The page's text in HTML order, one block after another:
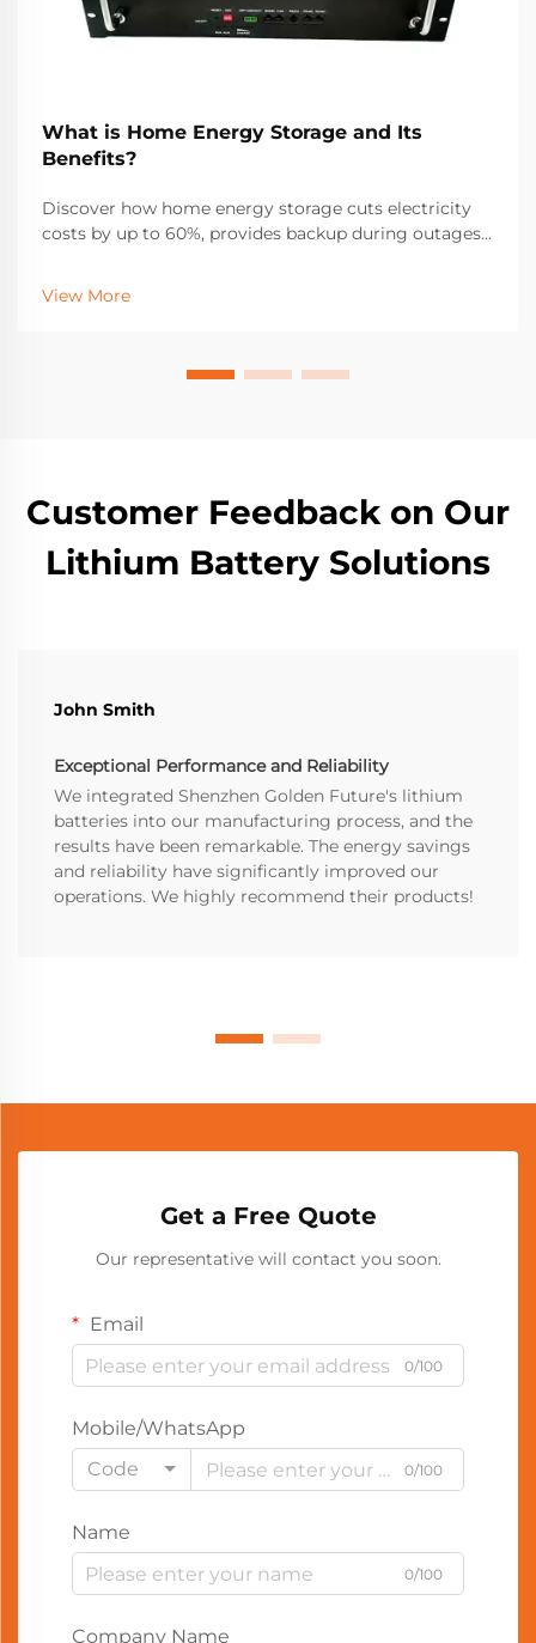
What is Home Energy Storage and Its
Benefits?
Discover how home energy storage cuts electricity
costs by up to 60%, provides backup during outages,
savings, and real-world performance. Get your free
solar + storage guide.
View More
Customer Feedback on Our
Lithium Battery Solutions
John Smith
Exceptional Performance and Reliability
We integrated Shenzhen Golden Future's lithium
batteries into our manufacturing process, and the
results have been remarkable. The energy savings
and reliability have significantly improved our
operations. We highly recommend their products!
Get a Free Quote
Our representative will contact you soon.
Email
0/100
Mobile/WhatsApp
Code
0/100
Name
0/100
Company Name